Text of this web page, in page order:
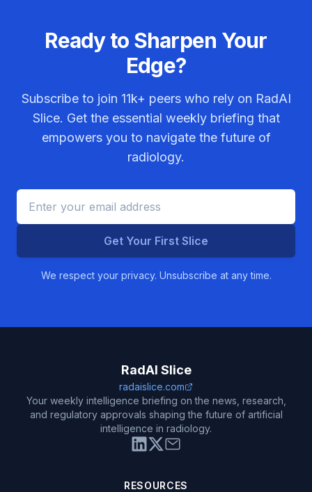
Ready to Sharpen Your
Edge?
Subscribe to join 11k+ peers who rely on RadAI
Slice. Get the essential weekly briefing that
empowers you to navigate the future of
radiology.
Get Your First Slice
We respect your privacy. Unsubscribe at any time.
RadAI Slice
radaislice.com
Your weekly intelligence briefing on the news, research,
and regulatory approvals shaping the future of artificial
intelligence in radiology.
RESOURCES